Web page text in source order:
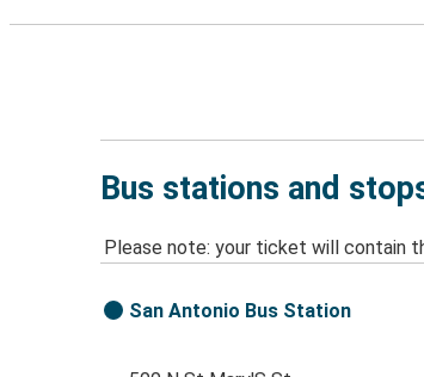
Bus stations and
Please note: your ticket will contain
San Antonio Bus Station